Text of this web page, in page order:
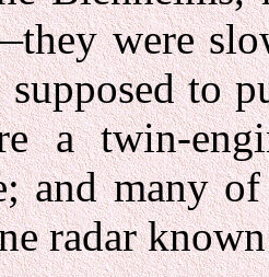
were
to
a twin-
and many
radar